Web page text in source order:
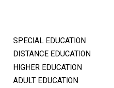
SPECIAL EDUCATION
DISTANCE EDUCATION
HIGHER EDUCATION
ADULT EDUCATION